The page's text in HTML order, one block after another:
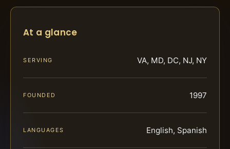
At a glance
SERVING VA, MD, DC, NJ, NY
FOUNDED 1997
LANGUAGES English, Spanish